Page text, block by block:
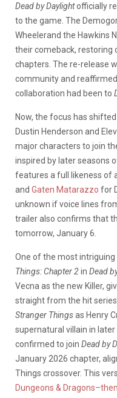
Dead by Daylightofficially
to the game. The
Wheelerand the Hawkins
their comeback, restoring
chapters. The re-release
community and
collaboration had been to
Now, the focus has
Dustin Henderson and
major characters to join
inspired by later seasons
features a full likeness of
and Gaten Matarazzo for
unknown if voice lines
trailer also confirms that
tomorrow, January 6.
One of the most
Things: Chapter 2in Dead
Vecna as the new Killer,
straight from the hit
Stranger Thingsas Henry
supernatural villain in
confirmed to join Dead by
January 2026 chapter,
Things crossover. This
Dungeons &